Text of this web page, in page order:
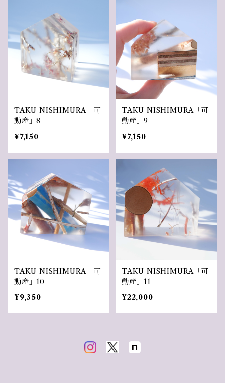
TAKU NISHIMURA「可
動産」8
¥7,150
TAKU NISHIMURA「可
動産」9
¥7,150
TAKU NISHIMURA「可
動産」10
¥9,350
TAKU NISHIMURA「可
動産」11
¥22,000